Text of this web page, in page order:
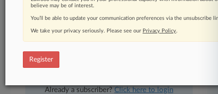
450K+ searchable archived articles
And more!
Already a subscriber?Click here to login
believe may be of interest.
You’ll be able to update your communication preferences via the unsubscribe
We take your privacy seriously. Please see our Privacy Policy.
Register